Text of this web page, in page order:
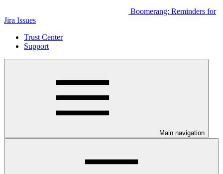
Boomerang: Reminders for
Jira Issues
Trust Center
Support
Main navigation